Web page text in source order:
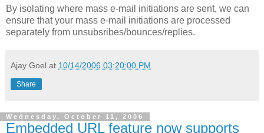
By isolating where mass e-mail initiations are sent, we can
ensure that your mass e-mail initiations are processed
separately from unsubsribes/bounces/replies.
Ajay Goel at 10/14/2006 03:20:00 PM
Share
Wednesday, October 11, 2006
Embedded URL feature now supports